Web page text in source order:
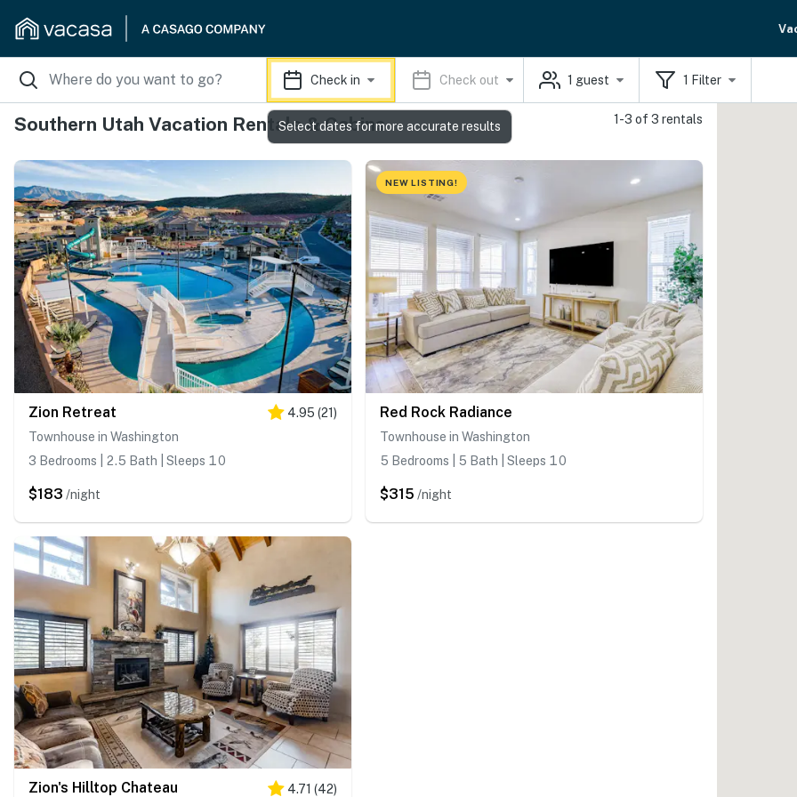
Check in Check out 1 guest 1 Filter
Southern Utah Vacation Rentals & Cabins 1-3 of 3 rentals
Zion Retreat 4.95 (21)
Townhouse in Washington
3 Bedrooms | 2.5 Bath | Sleeps 10
$183 /night
NEW LISTING!
Red Rock Radiance
Townhouse in Washington
5 Bedrooms | 5 Bath | Sleeps 10
$315 /night
Zion's Hilltop Chateau 4.71 (42)
Select dates for more accurate results